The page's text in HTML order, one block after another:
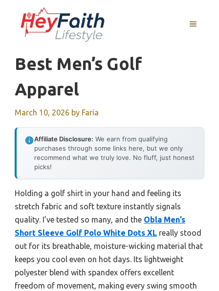
content
MENU
Best Men’s Golf
Apparel
March 10, 2026 by Faria
Affiliate Disclosure: We earn from qualifying
purchases through some links here, but we only
recommend what we truly love. No fluff, just honest
picks!
Holding a golf shirt in your hand and feeling its
stretch fabric and soft texture instantly signals
quality. I’ve tested so many, and the Obla Men’s
Short Sleeve Golf Polo White Dots XL really stood
out for its breathable, moisture-wicking material that
keeps you cool even on hot days. Its lightweight
polyester blend with spandex offers excellent
freedom of movement, making every swing smooth